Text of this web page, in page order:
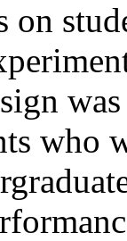
on
who